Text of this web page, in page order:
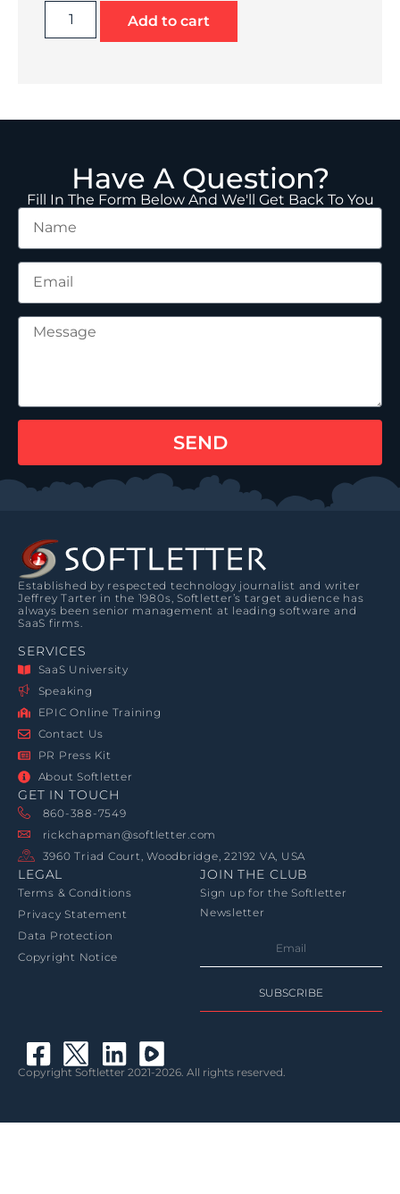
Add to cart
Have A Question?
Fill In The Form Below And We'll Get Back To You
SEND
Established by respected technology journalist and writer
Jeffrey Tarter in the 1980s, Softletter’s target audience has
always been senior management at leading software and
SaaS firms.
SERVICES
SaaS University
Speaking
EPIC Online Training
Contact Us
PR Press Kit
About Softletter
GET IN TOUCH
860-388-7549
rickchapman@softletter.com
3960 Triad Court, Woodbridge, 22192 VA, USA
LEGAL
Terms & Conditions
Privacy Statement
Data Protection
Copyright Notice
JOIN THE CLUB
Sign up for the Softletter
Newsletter
SUBSCRIBE
Copyright Softletter 2021-2026. All rights reserved.